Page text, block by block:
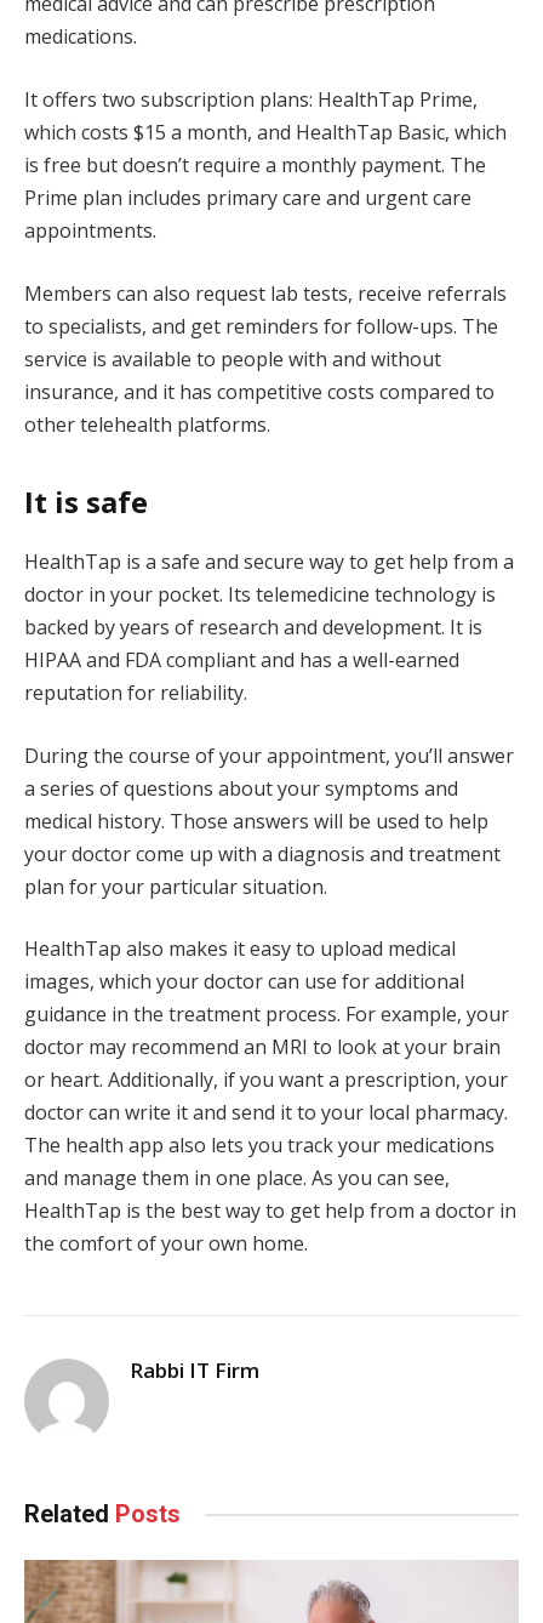
medications.
It offers two subscription plans: HealthTap Prime,
which costs $15 a month, and HealthTap Basic, which
is free but doesn’t require a monthly payment. The
Prime plan includes primary care and urgent care
appointments.
Members can also request lab tests, receive referrals
to specialists, and get reminders for follow-ups. The
service is available to people with and without
insurance, and it has competitive costs compared to
other telehealth platforms.
It is safe
HealthTap is a safe and secure way to get help from a
doctor in your pocket. Its telemedicine technology is
backed by years of research and development. It is
HIPAA and FDA compliant and has a well-earned
reputation for reliability.
During the course of your appointment, you’ll answer
a series of questions about your symptoms and
medical history. Those answers will be used to help
your doctor come up with a diagnosis and treatment
plan for your particular situation.
HealthTap also makes it easy to upload medical
images, which your doctor can use for additional
guidance in the treatment process. For example, your
doctor may recommend an MRI to look at your brain
or heart. Additionally, if you want a prescription, your
doctor can write it and send it to your local pharmacy.
The health app also lets you track your medications
and manage them in one place. As you can see,
HealthTap is the best way to get help from a doctor in
the comfort of your own home.
Rabbi IT Firm
Related Posts